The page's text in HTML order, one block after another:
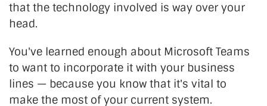
that the technology involved is way over your
head.
You've learned enough about Microsoft Teams
to want to incorporate it with your business
lines — because you know that it's vital to
make the most of your current system.